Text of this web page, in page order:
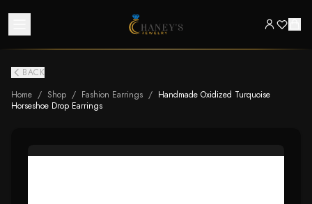
BACK
Home / Shop / Fashion Earrings / Handmade Oxidized Turquoise
Horseshoe Drop Earrings